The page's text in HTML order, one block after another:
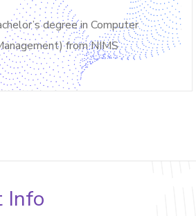
degree in Computer
from NIMS
Info